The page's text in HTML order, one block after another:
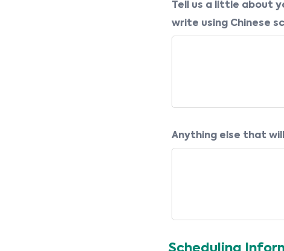
Tell us a little about
write using Chinese
Anything else that